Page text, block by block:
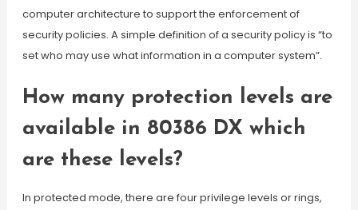
computer architecture to support the enforcement of
security policies. A simple definition of a security policy is “to
set who may use what information in a computer system”.
How many protection levels are
available in 80386 DX which
are these levels?
In protected mode, there are four privilege levels or rings,